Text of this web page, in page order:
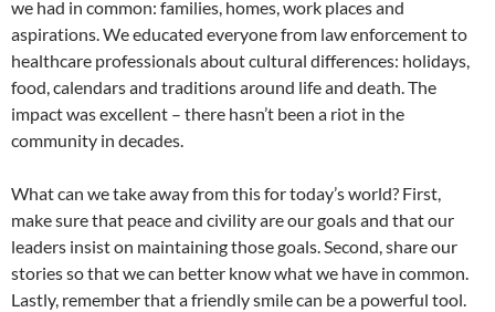
we had in common: families, homes, work places and
aspirations. We educated everyone from law enforcement to
healthcare professionals about cultural differences: holidays,
food, calendars and traditions around life and death. The
impact was excellent – there hasn’t been a riot in the
community in decades.
What can we take away from this for today’s world? First,
make sure that peace and civility are our goals and that our
leaders insist on maintaining those goals. Second, share our
stories so that we can better know what we have in common.
Lastly, remember that a friendly smile can be a powerful tool.